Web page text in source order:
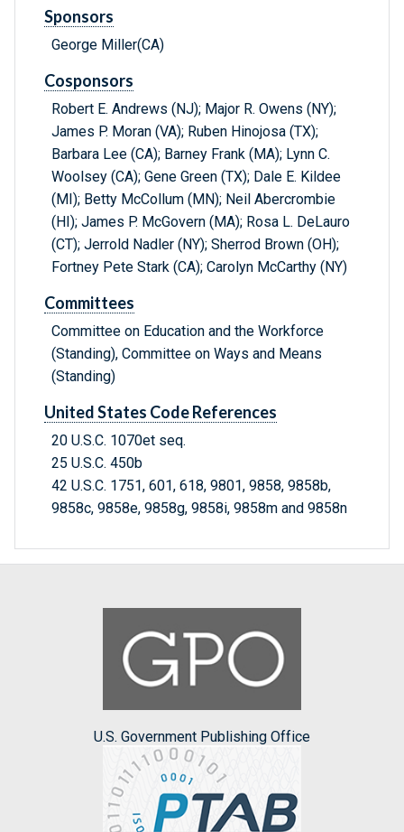
Sponsors
George Miller(CA)
Cosponsors
Robert E. Andrews (NJ); Major R. Owens (NY);
James P. Moran (VA); Ruben Hinojosa (TX);
Barbara Lee (CA); Barney Frank (MA); Lynn C.
Woolsey (CA); Gene Green (TX); Dale E. Kildee
(MI); Betty McCollum (MN); Neil Abercrombie
(HI); James P. McGovern (MA); Rosa L. DeLauro
(CT); Jerrold Nadler (NY); Sherrod Brown (OH);
Fortney Pete Stark (CA); Carolyn McCarthy (NY)
Committees
Committee on Education and the Workforce
(Standing), Committee on Ways and Means
(Standing)
United States Code References
20 U.S.C. 1070et seq.
25 U.S.C. 450b
42 U.S.C. 1751, 601, 618, 9801, 9858, 9858b,
9858c, 9858e, 9858g, 9858i, 9858m and 9858n
U.S. Government Publishing Office